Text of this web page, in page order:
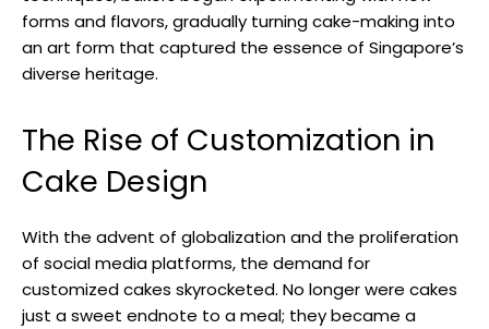
forms and flavors, gradually turning cake-making into
an art form that captured the essence of Singapore’s
diverse heritage.
The Rise of Customization in
Cake Design
With the advent of globalization and the proliferation
of social media platforms, the demand for
customized cakes skyrocketed. No longer were cakes
just a sweet endnote to a meal; they became a